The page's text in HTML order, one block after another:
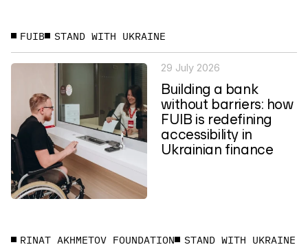
FUIB STAND WITH UKRAINE
29 July 2026
Building a bank
without barriers: how
FUIB is redefining
accessibility in
Ukrainian finance
RINAT AKHMETOV FOUNDATION STAND WITH UKRAINE